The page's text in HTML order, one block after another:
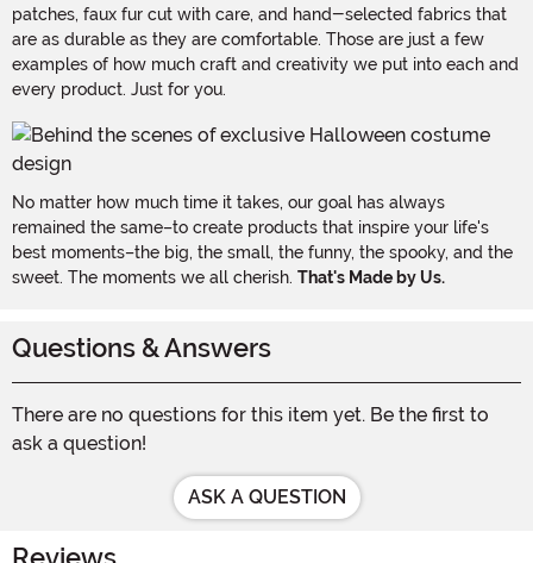
patches, faux fur cut with care, and hand-selected fabrics that
are as durable as they are comfortable. Those are just a few
examples of how much craft and creativity we put into each and
every product. Just for you.
No matter how much time it takes, our goal has always
remained the same–to create products that inspire your life's
best moments–the big, the small, the funny, the spooky, and the
sweet. The moments we all cherish. That's Made by Us.
Questions & Answers
There are no questions for this item yet. Be the first to
ask a question!
ASK A QUESTION